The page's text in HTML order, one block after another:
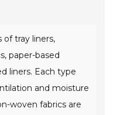
of tray liners,
paper-based
liners. Each type
and moisture
woven fabrics are